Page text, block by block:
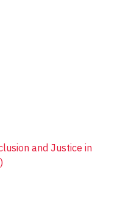
and Justice in